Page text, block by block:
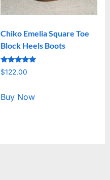
Chiko Emelia Square Toe
Block Heels Boots
Rated
5.00
$122.00
Buy Now